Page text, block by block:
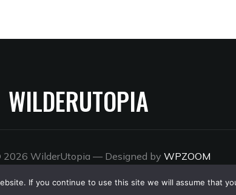
WILDERUTOPIA
2026 WilderUtopia — Designed by WPZOOM
If you continue to use this site we will assume that